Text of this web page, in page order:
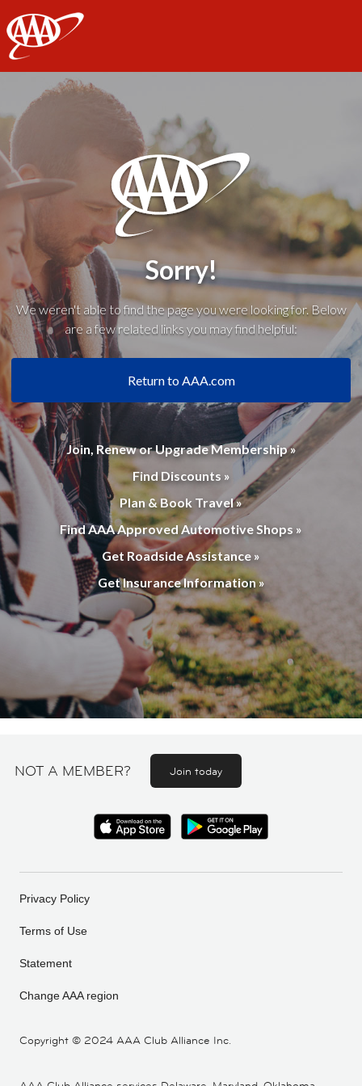
AAA
Sorry!
We weren't able to find the page you were looking for. Below
are a few related links you may find helpful:
Return to AAA.com
Join, Renew or Upgrade Membership »
Find Discounts »
Plan & Book Travel »
Find AAA Approved Automotive Shops »
Get Roadside Assistance »
Get Insurance Information »
NOT A MEMBER? Join today
Copyright © 2024 AAA Club Alliance Inc.
Privacy Policy
Terms of Use
Statement
Change AAA region